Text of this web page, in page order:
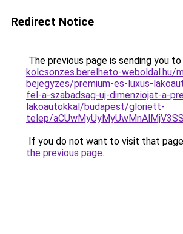
Redirect Notice
The previous page is sending you to
kolcsonzes.berelheto-weboldal.hu/
bejegyzes/premium-es-luxus-
fel-a-szabadsag-uj-dimenziojat-a-
lakoautokkal/budapest/gloriett-
telep/
If you do not want to visit that
the previous page.